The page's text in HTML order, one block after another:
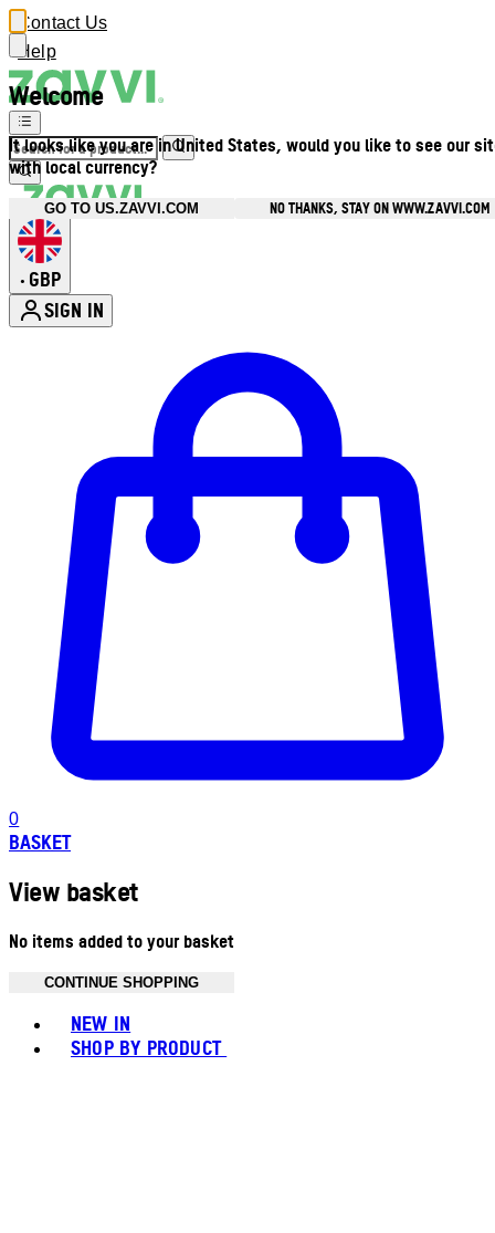
Welcome
It looks like you are in United States, would you like to see our
with local currency?
GO TO US.ZAVVI.COM NO THANKS, STAY ON WWW.ZAVVI.COM
Contact Us
Help
• GBP
SIGN IN
0
BASKET
View basket
No items added to your basket
CONTINUE SHOPPING
NEW IN
SHOP BY PRODUCT